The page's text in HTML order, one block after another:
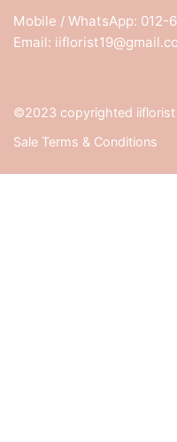
Mobile / WhatsApp: 012-
Email:
©2023 copyrighted iiflorist
Sale Terms & Conditions